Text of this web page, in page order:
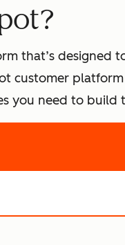
that’s designed
customer
you need to build